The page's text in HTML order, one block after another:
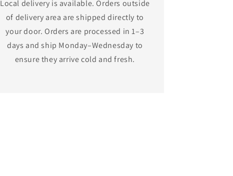
Local delivery is available. Orders outside
of delivery area are shipped directly to
your door. Orders are processed in 1–3
days and ship Monday–Wednesday to
ensure they arrive cold and fresh.